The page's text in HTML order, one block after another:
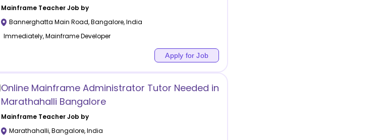
MainframeTeacher Job by
Bannerghatta Main Road,Bangalore,India
Immediately, Mainframe Developer
Apply for Job
Online Mainframe Administrator Tutor Needed in
Marathahalli Bangalore
MainframeTeacher Job by
Marathahalli,Bangalore,India